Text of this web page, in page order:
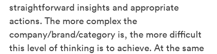
straightforward insights and appropriate
actions. The more complex the
company/brand/category is, the more difficult
this level of thinking is to achieve. At the same